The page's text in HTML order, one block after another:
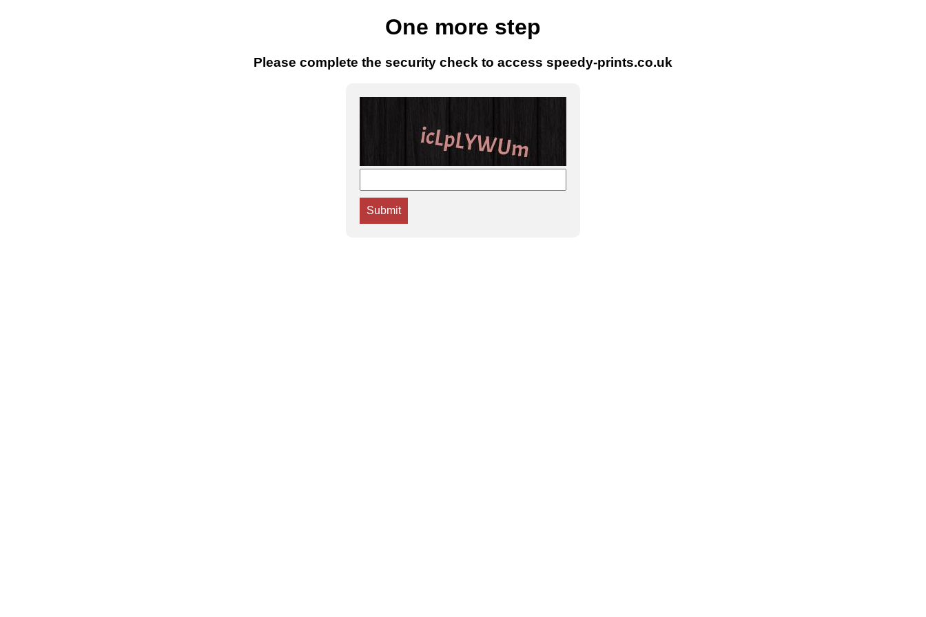
One more step
Please complete the security check to access speedy-prints.co.uk